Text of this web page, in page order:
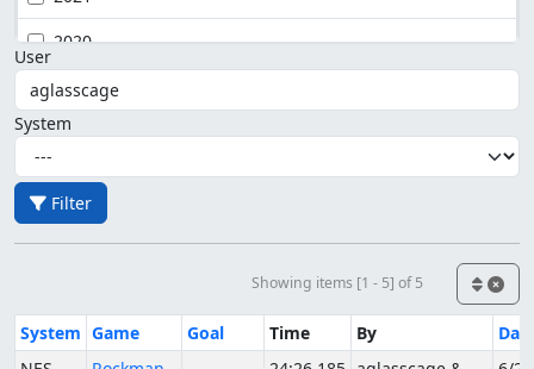
2020
User
System
Filter
Showing items [1 - 5] of 5
System Game Goal Time By